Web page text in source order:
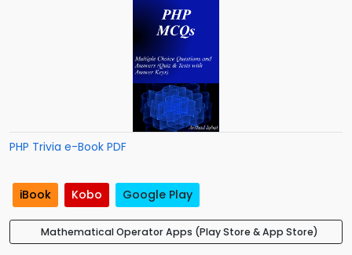
PHP Trivia e-Book PDF
iBook Kobo Google Play
Mathematical Operator Apps (Play Store & App Store)